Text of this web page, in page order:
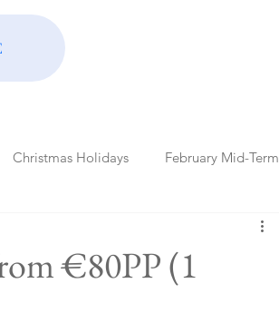
Christmas Holidays February Mid-Term
€80PP (1